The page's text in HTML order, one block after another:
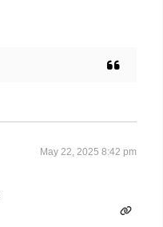
May 22, 2025 8:42 pm